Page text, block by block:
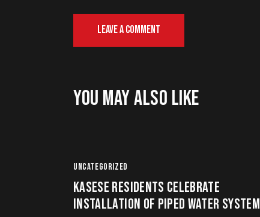
YOU MAY ALSO LIKE
UNCATEGORIZED
KASESE RESIDENTS CELEBRATE
INSTALLATION OF PIPED WATER SYSTEM